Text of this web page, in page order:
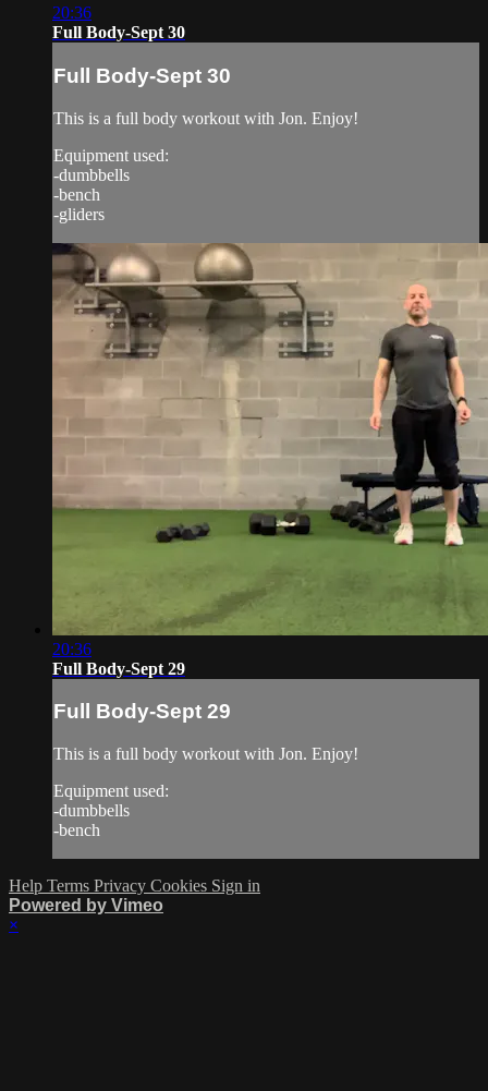
20:36
Full Body-Sept 30
Full Body-Sept 30
This is a full body workout with Jon. Enjoy!
Equipment used:
-dumbbells
-bench
-gliders
20:36
Full Body-Sept 29
Full Body-Sept 29
This is a full body workout with Jon. Enjoy!
Equipment used:
-dumbbells
-bench
Help Terms Privacy Cookies Sign in
Powered by Vimeo
×